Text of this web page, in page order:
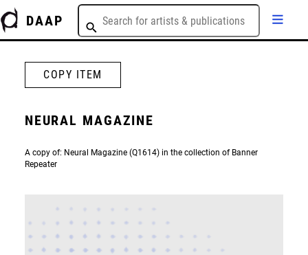
DAAP
COPY ITEM
NEURAL MAGAZINE
A copy of: Neural Magazine (Q1614) in the collection of Banner
Repeater